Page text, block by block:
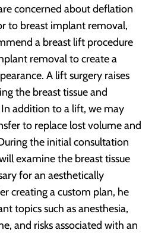
concerned about deflation
to breast implant removal,
a breast lift procedure
removal to create a
A lift surgery raises
the breast tissue and
In addition to a lift, we may
to replace lost volume and
the initial consultation
examine the breast tissue
for an aesthetically
creating a custom plan, he
topics such as anesthesia,
and risks associated with an